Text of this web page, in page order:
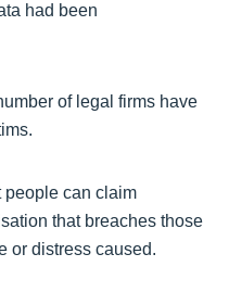
had been
of legal firms have
people can claim
that breaches those
or distress caused.